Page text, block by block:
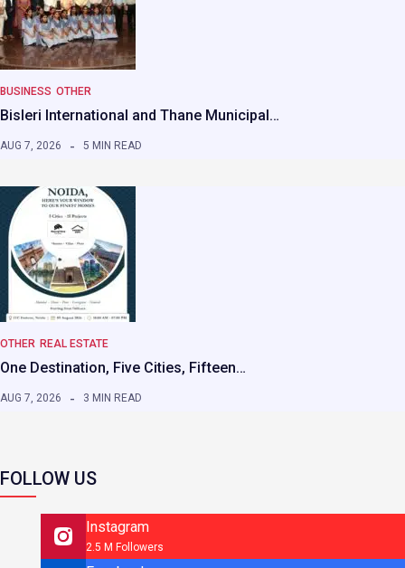
BUSINESS OTHER
Bisleri International and Thane Municipal…
AUG 7, 2026 5 MIN READ
OTHER REAL ESTATE
One Destination, Five Cities, Fifteen…
AUG 7, 2026 3 MIN READ
FOLLOW US
Instagram
2.5 M Followers